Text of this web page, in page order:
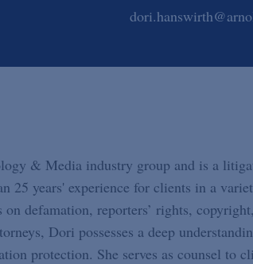
& Media industry group and is a
25 years' experience for clients in a
defamation, reporters’ rights,
Dori possesses a deep
protection. She serves as counsel to